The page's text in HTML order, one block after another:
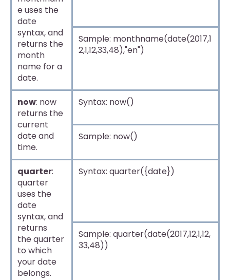
e uses the
date
syntax, and
returns the
month
name for a
date.
Sample: monthname(date(2017,1
2,1,12,33,48),"en")
now: now
returns the
current
date and
time.
Syntax: now()
Sample: now()
quarter:
quarter
uses the
date
syntax, and
returns
the quarter
to which
your date
belongs.
Syntax: quarter({date})
Sample: quarter(date(2017,12,1,12,
33,48))